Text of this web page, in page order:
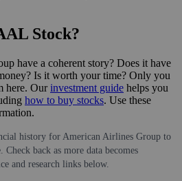
Stock?
have a coherent story? Does it have
Is it worth your time? Only you
here. Ourinvestment guide helps you
how to buy stocks. Use these
history for American Airlines Group to
back as more data becomes
and research links below.